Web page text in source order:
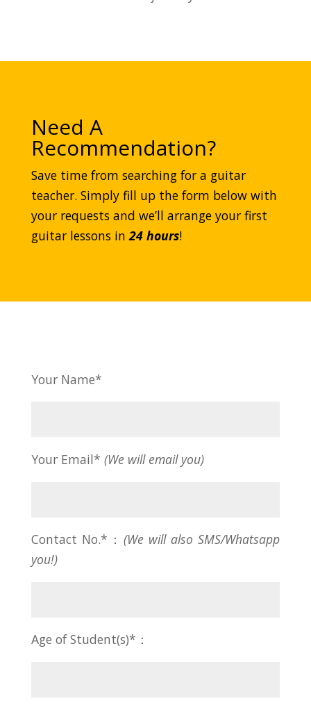
Need A
Recommendation?
Save time from searching for a guitar
teacher. Simply fill up the form below with
your requests and we’ll arrange your first
guitar lessons in24 hours!
Your Name*
Your Email* (We will email you)
Contact No.*： (We will also SMS/Whatsapp
you!)
Age of Student(s)*：